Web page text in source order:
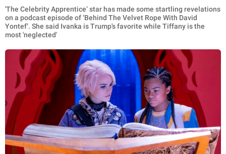
'The Celebrity Apprentice’ star has made some startling revelations
on a podcast episode of ‘Behind The Velvet Rope With David
Yontef’. She said Ivanka is Trump's favorite while Tiffany is the
most 'neglected'